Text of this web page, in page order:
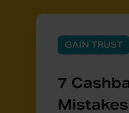
GAIN TRUST
7